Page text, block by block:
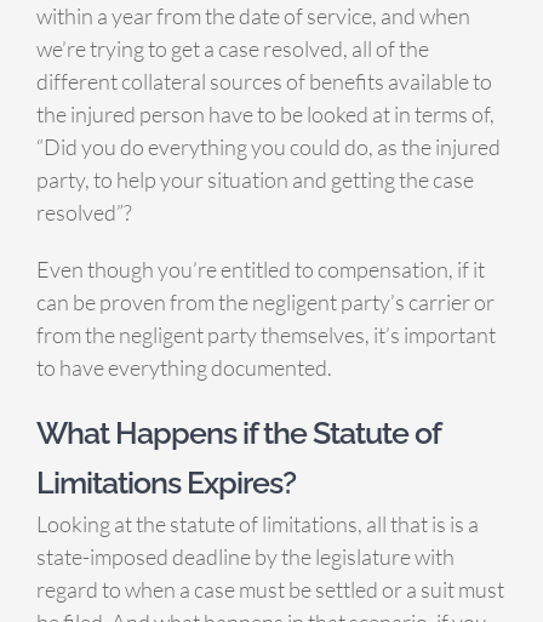
within a year from the date of service, and when
we’re trying to get a case resolved, all of the
different collateral sources of benefits available to
the injured person have to be looked at in terms of,
“Did you do everything you could do, as the injured
party, to help your situation and getting the case
resolved”?
Even though you’re entitled to compensation, if it
can be proven from the negligent party’s carrier or
from the negligent party themselves, it’s important
to have everything documented.
What Happens if the Statute of
Limitations Expires?
Looking at the statute of limitations, all that is is a
state-imposed deadline by the legislature with
regard to when a case must be settled or a suit must